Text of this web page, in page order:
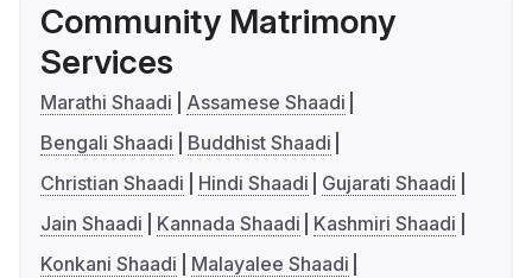
Community Matrimony
Services
Marathi Shaadi
Assamese Shaadi
Bengali Shaadi
Buddhist Shaadi
Christian Shaadi
Hindi Shaadi
Gujarati Shaadi
Jain Shaadi
Kannada Shaadi
Kashmiri Shaadi
Konkani Shaadi
Malayalee Shaadi